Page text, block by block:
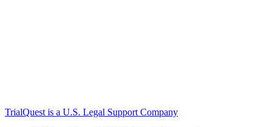
TrialQuest is a U.S. Legal Support Company